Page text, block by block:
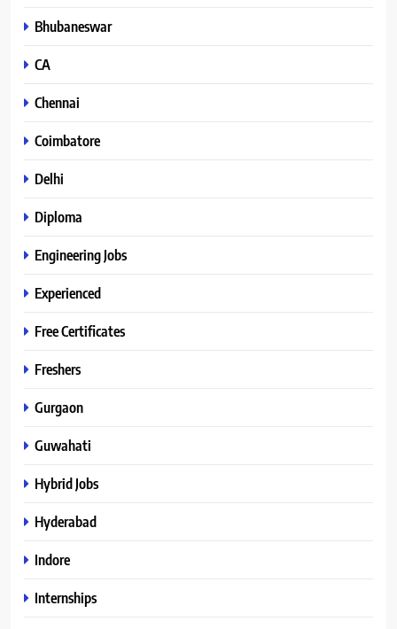
Bhubaneswar
CA
Chennai
Coimbatore
Delhi
Diploma
Engineering Jobs
Experienced
Free Certificates
Freshers
Gurgaon
Guwahati
Hybrid Jobs
Hyderabad
Indore
Internships